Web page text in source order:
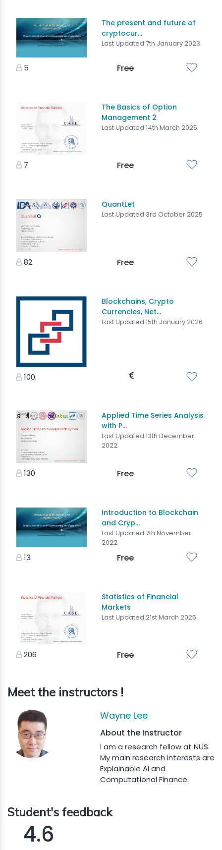
The present and future of
cryptocur...
Last Updated 7th January 2023
5 Free
The Basics of Option
Management 2
Last Updated 14th March 2025
7 Free
QuantLet
Last Updated 3rd October 2025
82 Free
Blockchains, Crypto
Currencies, Net...
Last Updated 15th January 2026
100
Applied Time Series Analysis
with P...
Last Updated 13th December
2022
130 Free
Introduction to Blockchain
and Cryp...
Last Updated 7th November
2022
13 Free
Statistics of Financial
Markets
Last Updated 21st March 2025
206 Free
Meet the instructors !
Wayne Lee
About the Instructor
I am a research fellow at NUS.
My main research interests are
Explainable AI and
Computational Finance.
Student's feedback
4.6